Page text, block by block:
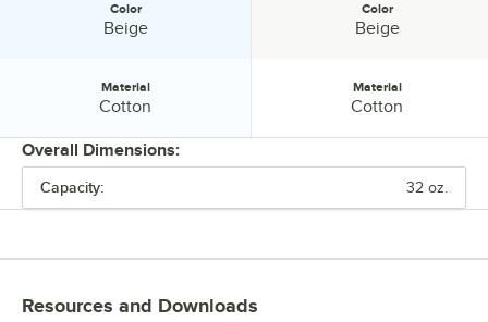
MATERIAL
Color
Beige
Material
Cotton
Color
Beige
Material
Cotton
Overall Dimensions:
Capacity: 32 oz.
Resources and Downloads